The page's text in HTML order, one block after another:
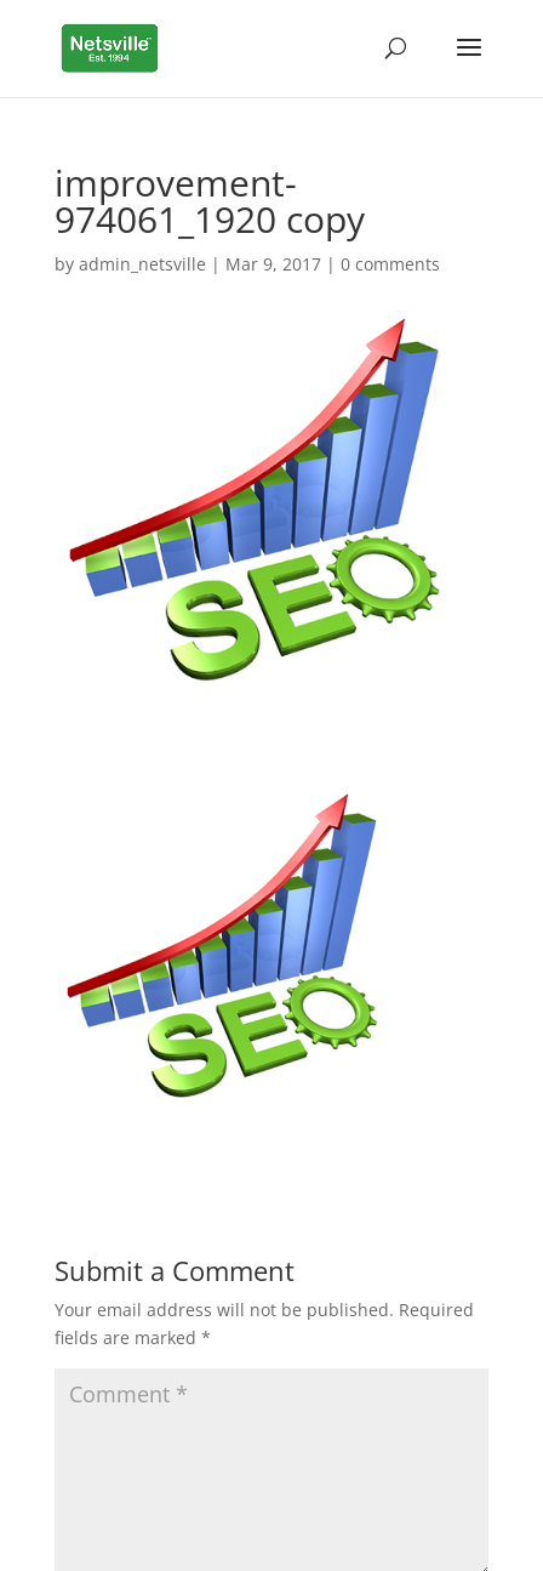
improvement-
974061_1920 copy
by admin_netsville | Mar 9, 2017| 0 comments
Submit a Comment
Your email address will not be published. Required
fields are marked *